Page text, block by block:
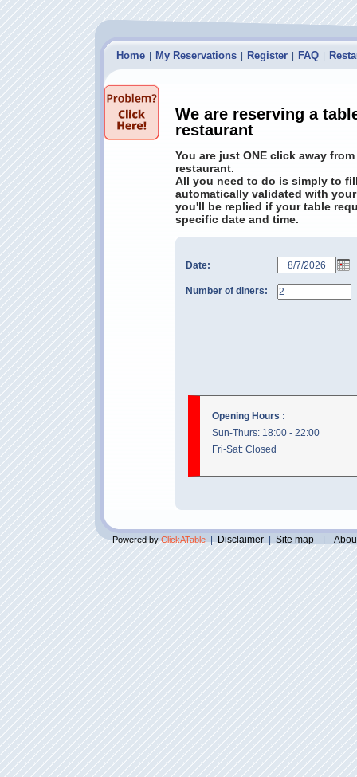
Home My Reservations Register FAQ
We are reserving a
restaurant
You are just ONE click away
restaurant.
All you need to do is simply to
automatically validated with
you'll be replied if your table
specific date and time.
Date:
Number of diners:
Opening Hours :
Sun-Thurs: 18:00 - 22:00
Fri-Sat: Closed
Powered byClickATable|Disclaimer Site map